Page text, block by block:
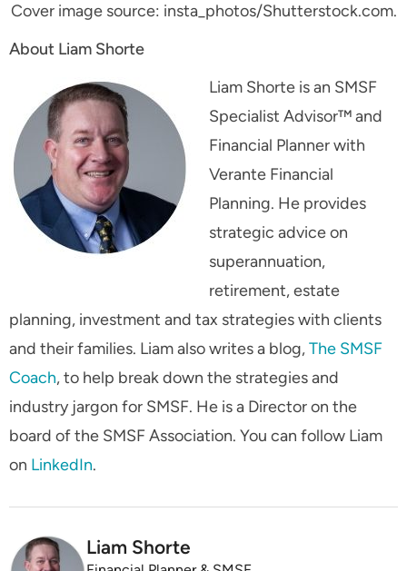
Cover image source: insta_photos/Shutterstock.com.
About Liam Shorte
Liam Shorte is an SMSF
Specialist Advisor™ and
Financial Planner with
Verante Financial
Planning. He provides
strategic advice on
superannuation,
retirement, estate
planning, investment and tax strategies with clients
and their families. Liam also writes a blog,The SMSF
Coach, to help break down the strategies and
industry jargon for SMSF. He is a Director on the
board of the SMSF Association. You can follow Liam
on LinkedIn.
Liam Shorte